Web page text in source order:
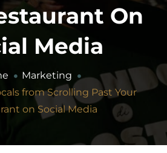
On
Media
Marketing
from Scrolling Past Your
on Social Media